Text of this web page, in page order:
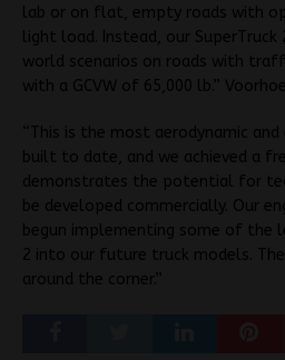
lab or on flat, empty roads with
light load. Instead, our
world scenarios on roads with
with a GCVW of 65,000 lb.”
“This is the most aerodynamic
built to date, and we achieved a
demonstrates the potential for
be developed commercially. Our
begun implementing some of the
2 into our future truck models.
around the corner.”